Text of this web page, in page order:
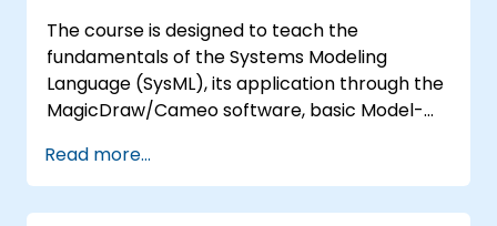
The course is designed to teach the
fundamentals of the Systems Modeling
Language (SysML), its application through the
MagicDraw/Cameo software, basic Model-
techniques, and best practices in MBSE. This
training covers the fundamentals of creating
templates and generating reports within the
Read more...